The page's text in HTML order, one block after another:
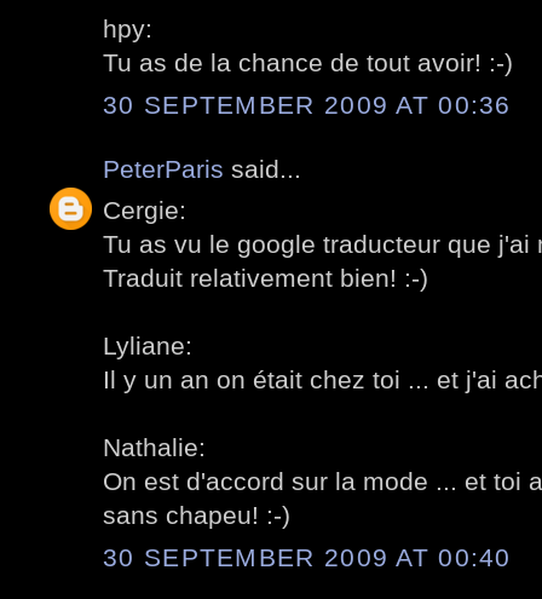
hpy:
Tu as de la chance de tout avoir! :-)
30 SEPTEMBER 2009 AT 00:36
PeterParis said...
Cergie:
Tu as vu le google traducteur que j'ai
Traduit relativement bien! :-)
Lyliane:
Il y un an on était chez toi ... et j'ai
Nathalie:
On est d'accord sur la mode ... et toi
sans chapeu! :-)
30 SEPTEMBER 2009 AT 00:40